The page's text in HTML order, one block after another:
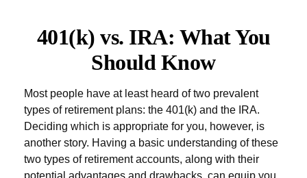
401(k) vs. IRA: What You
Should Know
Most people have at least heard of two prevalent
types of retirement plans: the 401(k) and the IRA.
Deciding which is appropriate for you, however, is
another story. Having a basic understanding of these
two types of retirement accounts, along with their
potential advantages and drawbacks, can equip you